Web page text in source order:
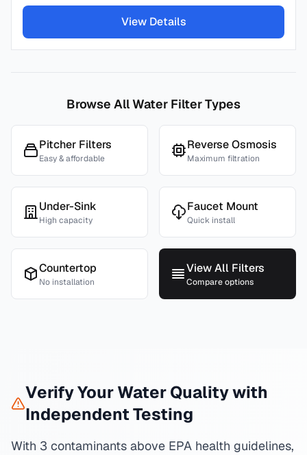
View Details
Browse All Water Filter Types
Pitcher Filters
Easy & affordable
Reverse Osmosis
Maximum filtration
Under-Sink
High capacity
Faucet Mount
Quick install
Countertop
No installation
View All Filters
Compare options
Verify Your Water Quality with
Independent Testing
With 3 contaminants above EPA health guidelines,